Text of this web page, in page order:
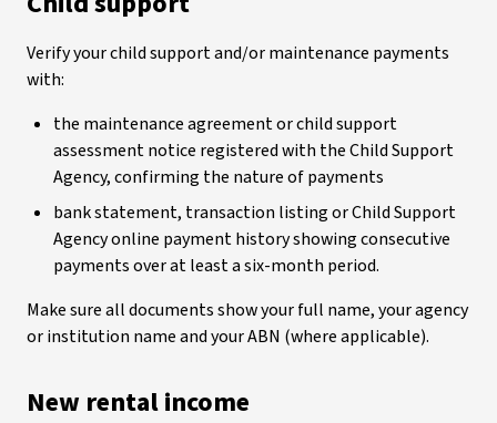
Verify your child support and/or maintenance payments
with:
the maintenance agreement or child support
assessment notice registered with the Child Support
Agency, confirming the nature of payments
bank statement, transaction listing or Child Support
Agency online payment history showing consecutive
payments over at least a six-month period.
Make sure all documents show your full name, your agency
or institution name and your ABN (where applicable).
New rental income